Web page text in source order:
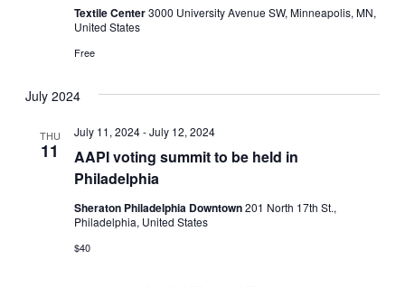
Textile Center3000 University Avenue SW, Minneapolis, MN,
United States
Free
July 2024
THU
11
AAPI voting summit to be held in
Philadelphia
July 11, 2024-July 12, 2024
Sheraton Philadelphia Downtown201 North 17th St.,
Philadelphia, United States
$40